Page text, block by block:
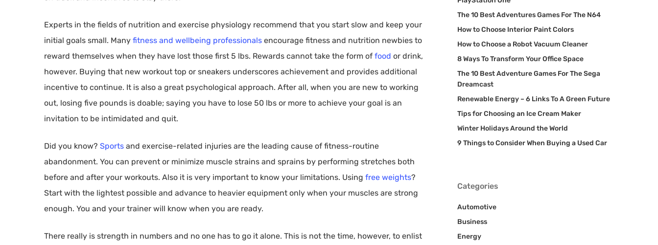
Experts in the fields of nutrition and exercise physiology recommend that you start slow and keep your
initial goals small. Many fitness and wellbeing professionals encourage fitness and nutrition newbies to
reward themselves when they have lost those first 5 lbs. Rewards cannot take the form of food or drink,
however. Buying that new workout top or sneakers underscores achievement and provides additional
incentive to continue. It is also a great psychological approach. After all, when you are new to working
out, losing five pounds is doable; saying you have to lose 50 lbs or more to achieve your goal is an
invitation to be intimidated and quit.
Did you know? Sports and exercise-related injuries are the leading cause of fitness-routine
abandonment. You can prevent or minimize muscle strains and sprains by performing stretches both
before and after your workouts. Also it is very important to know your limitations. Using free weights?
Start with the lightest possible and advance to heavier equipment only when your muscles are strong
enough. You and your trainer will know when you are ready.
There really is strength in numbers and no one has to go it alone. This is not the time, however, to enlist
The 10 Best Adventures Games For The N64
How to Choose Interior Paint Colors
How to Choose a Robot Vacuum Cleaner
8 Ways To Transform Your Office Space
The 10 Best Adventure Games For The Sega
Dreamcast
Renewable Energy – 6 Links To A Green Future
Tips for Choosing an Ice Cream Maker
Winter Holidays Around the World
9 Things to Consider When Buying a Used Car
Categories
Automotive
Business
Energy